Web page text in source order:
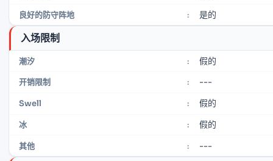
良好的防守阵地 : 是的
入场限制
潮汐 : 假的
开销限制 : ---
Swell : 假的
冰 : 假的
其他 : ---